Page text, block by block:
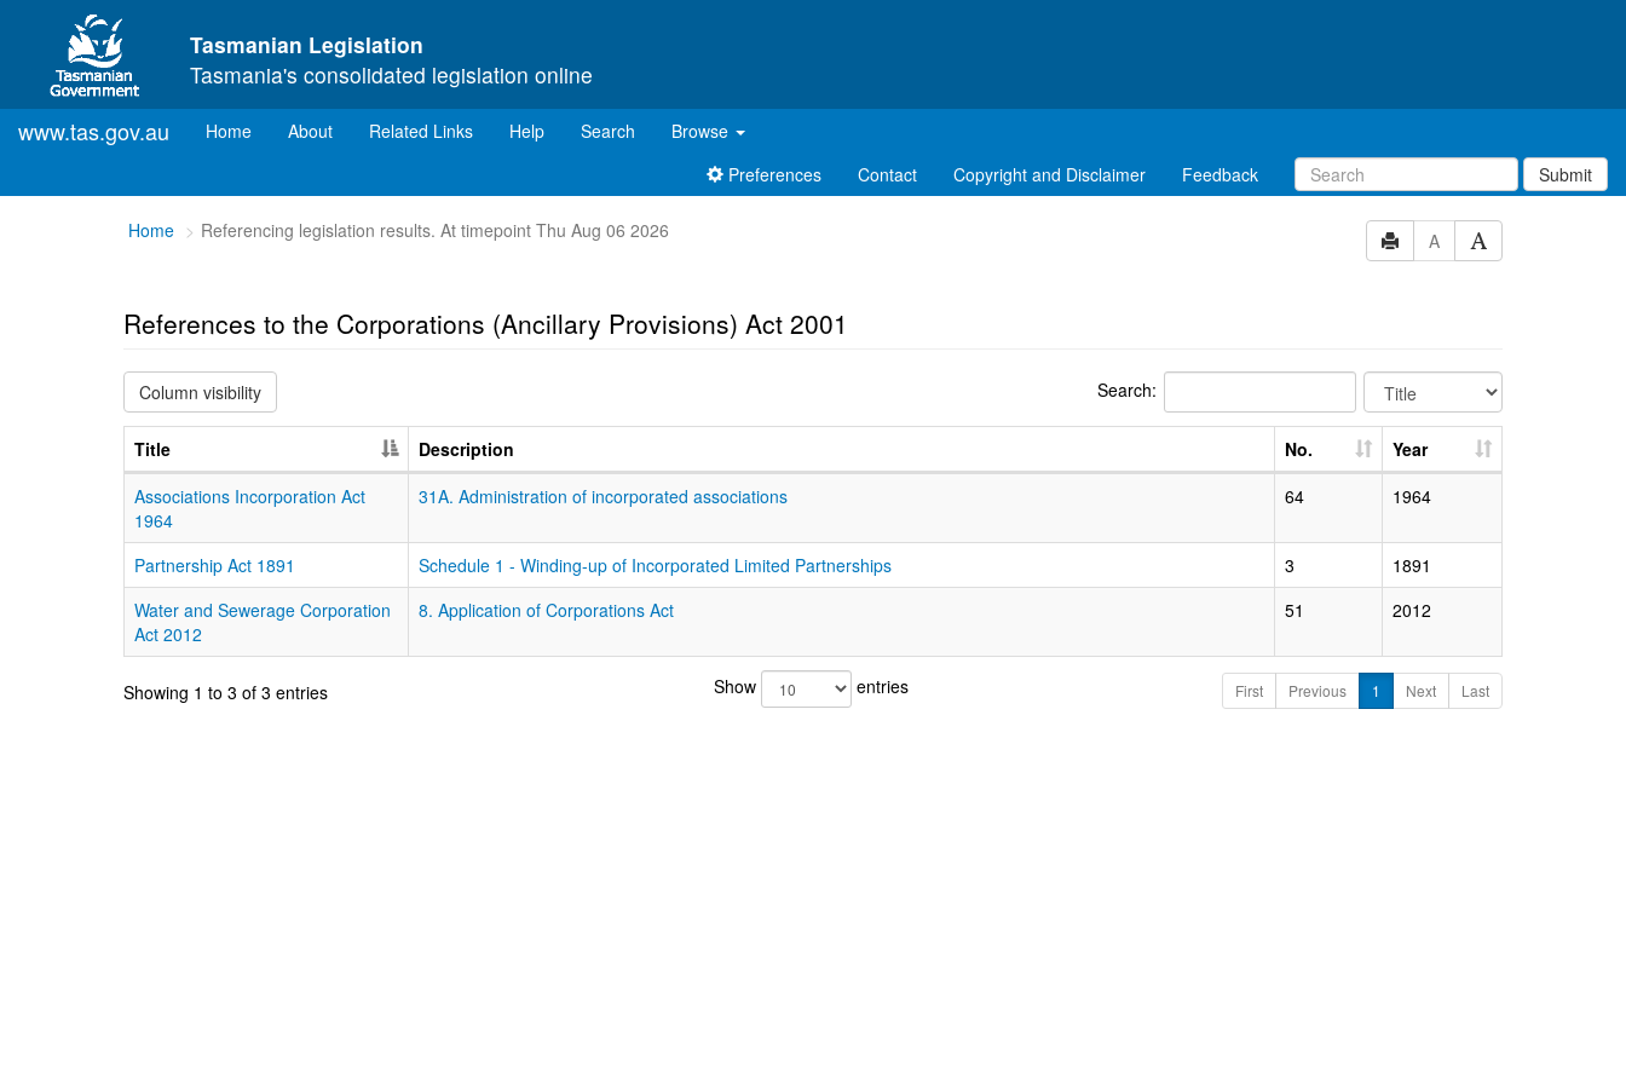
Skip to main content
Tasmanian Legislation
Tasmania's consolidated legislation online
www.tas.gov.au Home(current)
About Related Links Help Search
Browse
Preferences
Contact Copyright and Disclaimer Feedback Submit
You
Home Referencing legislation results. At timepoint Thu Aug 06 2026 A
References to the Corporations (Ancillary Provisions) Act 2001
Column visibility Search:
Title Description No.
Year
Associations Incorporation Act
1964
31A. Administration of incorporated associations 64 1964
Partnership Act 1891 Schedule 1 - Winding-up of Incorporated Limited Partnerships 3
1891
Water and Sewerage Corporation
Act 2012
8. Application of Corporations Act 51 2012
Showing 1 to 3 of 3 entries Show entries First Previous 1 Next Last